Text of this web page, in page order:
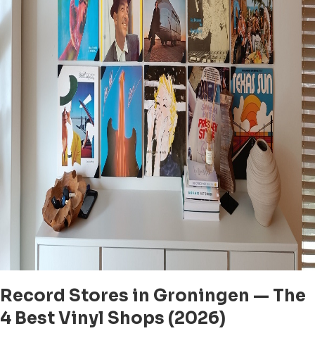
Record Stores in Groningen — The
4 Best Vinyl Shops (2026)